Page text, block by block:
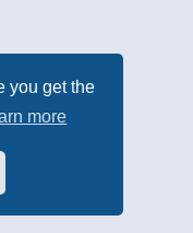
you get the
more